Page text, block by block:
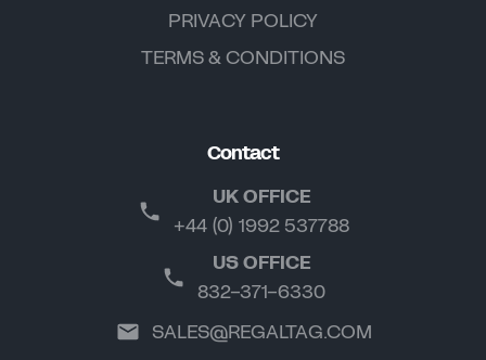
PRIVACY POLICY
TERMS & CONDITIONS
Contact
UK OFFICE
+44 (0) 1992 537788
US OFFICE
832-371-6330
SALES@REGALTAG.COM